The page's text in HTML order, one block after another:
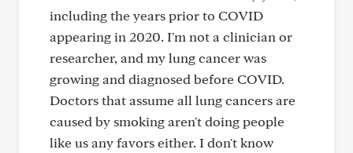
including the years prior to COVID
appearing in 2020. I'm not a clinician or
researcher, and my lung cancer was
growing and diagnosed before COVID.
Doctors that assume all lung cancers are
caused by smoking aren't doing people
like us any favors either. I don't know